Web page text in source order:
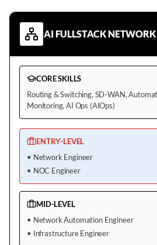
AI FULLSTACK
CORE SKILLS
Routing & Switching, SD-WAN,
Monitoring, AI Ops (AIOps)
ENTRY-LEVEL
• Network Engineer
• NOC Engineer
MID-LEVEL
• Network Automation Engineer
• Infrastructure Engineer